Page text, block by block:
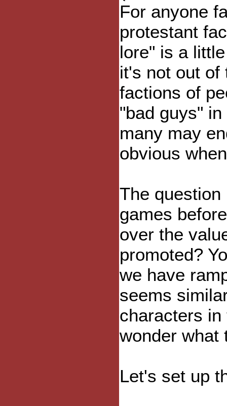
For anyone
protestant
lore" is a
it's not out of
factions of
"bad guys"
many may
obvious
The
games
over the
promoted?
we have
seems
characters
wonder what
Let's set up